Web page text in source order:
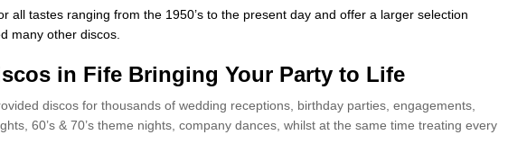
all tastes ranging from the 1950’s to the present day and offer a larger selection
many other discos.
in Fife Bringing Your Party to Life
discos for thousands of wedding receptions, birthday parties, engagements,
60’s & 70’s theme nights, company dances, whilst at the same time treating every